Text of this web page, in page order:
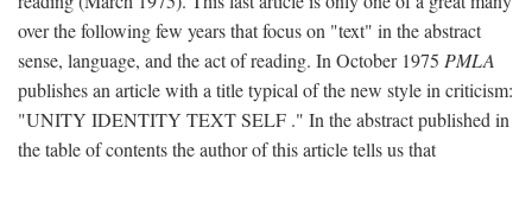
over the following few years that focus on "text" in the abstract
sense, language, and the act of reading. In October 1975 PMLA
publishes an article with a title typical of the new style in criticism:
"UNITY IDENTITY TEXT SELF ." In the abstract published in
the table of contents the author of this article tells us that